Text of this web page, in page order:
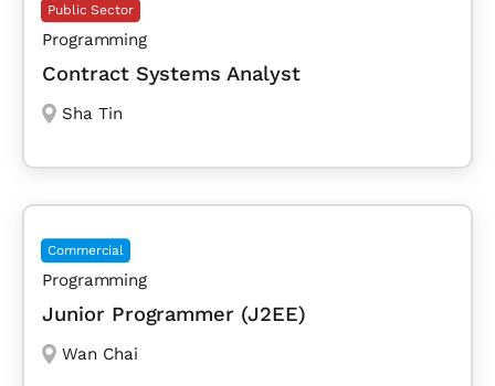
Public Sector
Programming
Contract Systems Analyst
Sha Tin
Commercial
Programming
Junior Programmer (J2EE)
Wan Chai